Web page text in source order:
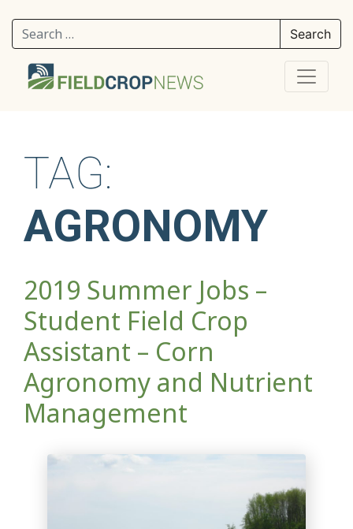
Search for:
TAG:
AGRONOMY
2019 Summer Jobs –
Student Field Crop
Assistant – Corn
Agronomy and Nutrient
Management